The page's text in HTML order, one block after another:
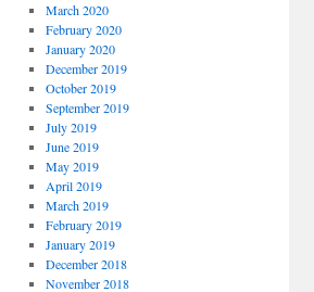
March 2020
February 2020
January 2020
December 2019
October 2019
September 2019
July 2019
June 2019
May 2019
April 2019
March 2019
February 2019
January 2019
December 2018
November 2018